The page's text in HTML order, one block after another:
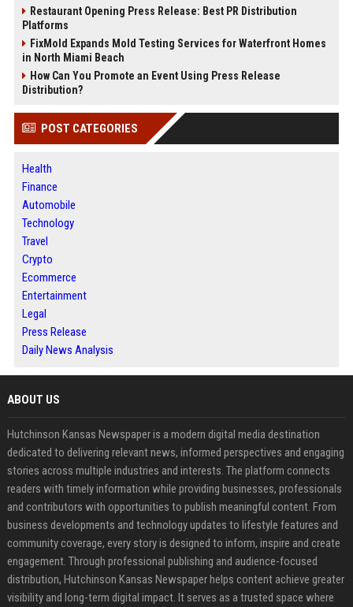
Restaurant Opening Press Release: Best PR Distribution
Platforms
FixMold Expands Mold Testing Services for Waterfront Homes
in North Miami Beach
How Can You Promote an Event Using Press Release
Distribution?
POST CATEGORIES
Health
Finance
Automobile
Technology
Travel
Crypto
Ecommerce
Entertainment
Legal
Press Release
Daily News Analysis
ABOUT US
Hutchinson Kansas Newspaper is a modern digital media destination
dedicated to delivering relevant news, informed perspectives and engaging
stories across multiple industries and interests. The platform connects
readers with timely information while providing businesses, professionals
and contributors with opportunities to publish meaningful content. From
business developments and technology updates to lifestyle features and
community coverage, every story is designed to inform, inspire and create
engagement. Through professional publishing and audience-focused
distribution, Hutchinson Kansas Newspaper helps content achieve greater
visibility and long-term digital impact. It serves as a trusted space where